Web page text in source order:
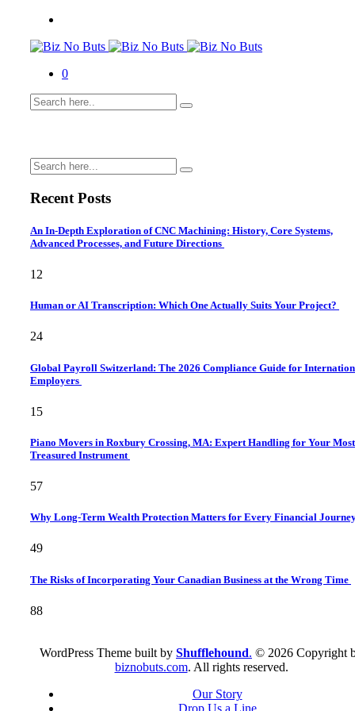
0
Recent Posts
An In-Depth Exploration of CNC Machining: History, Core Systems,
Advanced Processes, and Future Directions
12
Human or AI Transcription: Which One Actually Suits Your Project?
24
Global Payroll Switzerland: The 2026 Compliance Guide for
Employers
15
Piano Movers in Roxbury Crossing, MA: Expert Handling for Your Most
Treasured Instrument
57
Why Long-Term Wealth Protection Matters for Every Financial
49
The Risks of Incorporating Your Canadian Business at the Wrong Time
88
WordPress Theme built by Shufflehound. © 2026 Copyright
biznobuts.com. All rights reserved.
Our Story
Drop Us a Line